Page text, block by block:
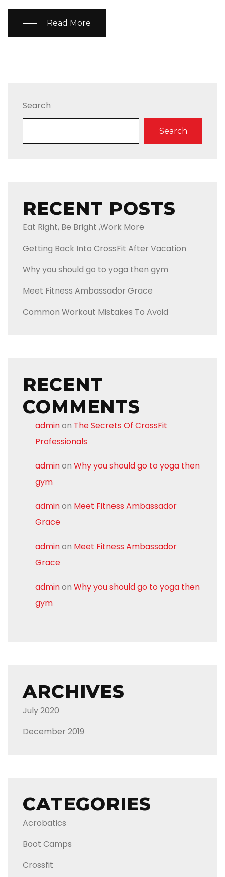
Read More
Search
Search
RECENT POSTS
Eat Right, Be Bright ,Work More
Getting Back Into CrossFit After Vacation
Why you should go to yoga then gym
Meet Fitness Ambassador Grace
Common Workout Mistakes To Avoid
RECENT
COMMENTS
adminon The Secrets Of CrossFit
Professionals
adminon Why you should go to yoga then
gym
adminon Meet Fitness Ambassador
Grace
adminon Meet Fitness Ambassador
Grace
adminon Why you should go to yoga then
gym
ARCHIVES
July 2020
December 2019
CATEGORIES
Acrobatics
Boot Camps
Crossfit